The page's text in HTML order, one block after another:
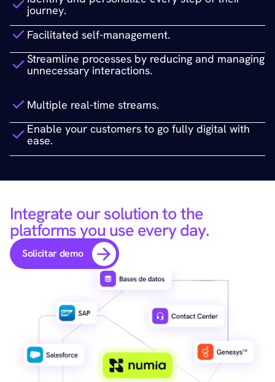
journey.
Facilitated self-management.
Streamline processes by reducing and managing
unnecessary interactions.
Multiple real-time streams.
Enable your customers to go fully digital with
ease.
Integrate our solution to the
platforms you use every day.
Solicitar demo